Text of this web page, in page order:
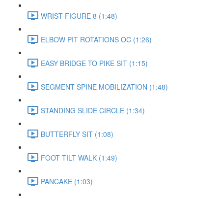
WRIST FIGURE 8 (1:48)
ELBOW PIT ROTATIONS OC (1:26)
EASY BRIDGE TO PIKE SIT (1:15)
SEGMENT SPINE MOBILIZATION (1:48)
STANDING SLIDE CIRCLE (1:34)
BUTTERFLY SIT (1:08)
FOOT TILT WALK (1:49)
PANCAKE (1:03)